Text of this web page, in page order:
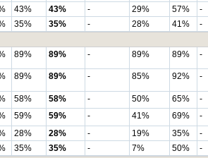
43% 43% - 29% 57%
-
35% 35% - 28% 41%
-
89% 89% - 89% 89% -
89% 89% - 85% 92% -
58% 58% - 50% 65%
-
59% 59% - 41% 69%
-
28% 28% - 19% 35%
-
35% 35% - 7% 50%
-